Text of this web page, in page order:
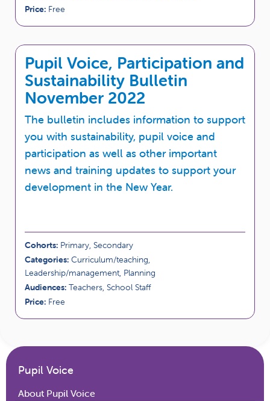
Price: Free
Pupil Voice, Participation and
Sustainability Bulletin
November 2022
The bulletin includes information to support
you with sustainability, pupil voice and
participation as well as other important
news and training updates to support your
development in the New Year.
Cohorts: Primary, Secondary
Categories: Curriculum/teaching,
Leadership/management, Planning
Audiences: Teachers, School Staff
Price: Free
Pupil Voice
About Pupil Voice